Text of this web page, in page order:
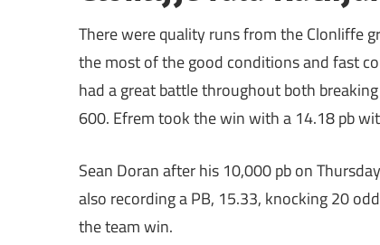
There were quality runs from the Clonliffe
the most of the good conditions and fast
had a great battle throughout both
600. Efrem took the win with a 14.18 pb
Sean Doran after his 10,000 pb on
also recording a PB, 15.33, knocking 20
the team win.